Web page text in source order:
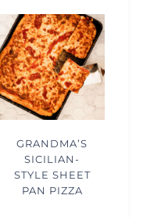
GRANDMA’S
SICILIAN-
STYLE SHEET
PAN PIZZA